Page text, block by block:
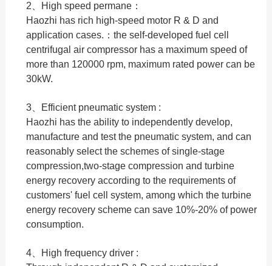
2、High speed permane：
Haozhi has rich high-speed motor R & D and
application cases.：the self-developed fuel cell
centrifugal air compressor has a maximum speed of
more than 120000 rpm, maximum rated power can be
30kW.
3、Efficient pneumatic system :
Haozhi has the ability to independently develop,
manufacture and test the pneumatic system, and can
reasonably select the schemes of single-stage
compression,two-stage compression and turbine
energy recovery according to the requirements of
customers' fuel cell system, among which the turbine
energy recovery scheme can save 10%-20% of power
consumption.
4、High frequency driver :